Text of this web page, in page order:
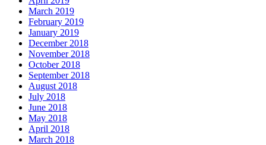
March 2019
February 2019
January 2019
December 2018
November 2018
October 2018
September 2018
August 2018
July 2018
June 2018
May 2018
April 2018
March 2018